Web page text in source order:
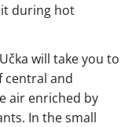
during hot
will take you to
central and
air enriched by
In the small